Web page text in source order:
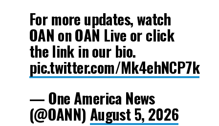
For more updates, watch
OAN on OAN Live or click
the link in our bio.
pic.twitter.com/Mk4ehNCP7k
— One America News
(@OANN) August 5, 2026